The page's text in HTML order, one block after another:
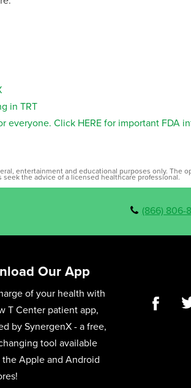
in TRT
everyone. Click HERE for important FDA
entertainment and educational purposes only. The
the advice of a licensed healthcare professional.
(866) 806-
Our App
of your health with
T Center patient app,
by SynergenX - a free,
tool available
the Apple and Android